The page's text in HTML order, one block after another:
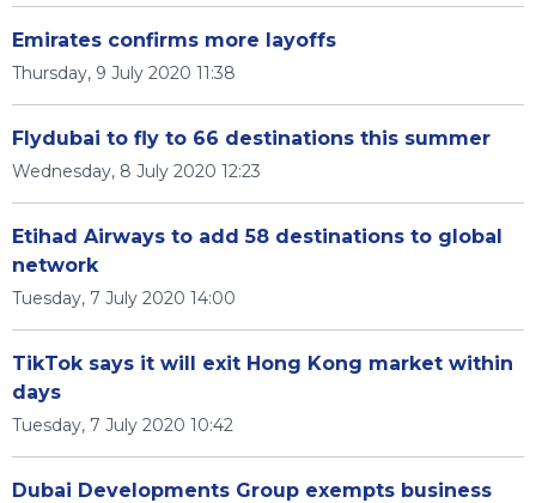
Emirates confirms more layoffs
Thursday, 9 July 2020 11:38
Flydubai to fly to 66 destinations this summer
Wednesday, 8 July 2020 12:23
Etihad Airways to add 58 destinations to global
network
Tuesday, 7 July 2020 14:00
TikTok says it will exit Hong Kong market within
days
Tuesday, 7 July 2020 10:42
Dubai Developments Group exempts business